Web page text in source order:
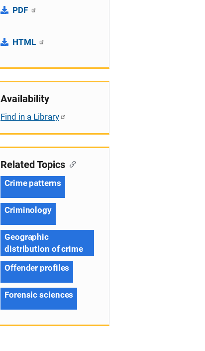
PDF
HTML
Availability
Find in a Library
Related Topics
Crime patterns
Criminology
Geographic
distribution of crime
Offender profiles
Forensic sciences